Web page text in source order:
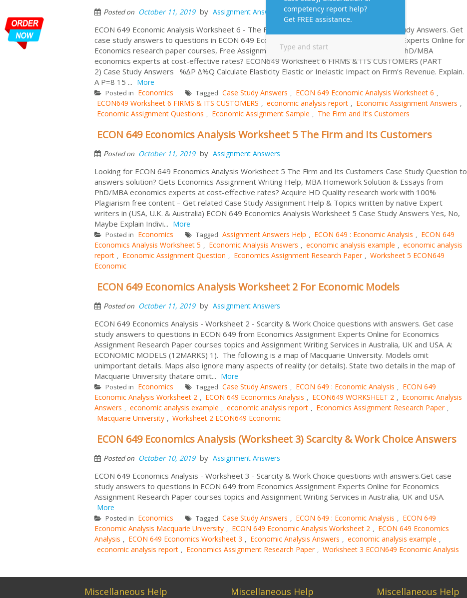
Posted on October 11, 2019 by Assignment Answers
ECON 649 Economic Analysis Worksheet 6 - The Firm and It's Customers (Part 2) Case Study Answers. Get
case study answers to questions in ECON 649 Economics Worksheet 6 from Assignment Experts Online for
Economics research paper courses, Free Assignment Sample & MBA Essay Writing from PhD/MBA
economics experts at cost-effective rates? ECON649 Worksheet 6 FIRMS & ITS CUSTOMERS (PART
2) Case Study Answers %∆P ∆%Q Calculate Elasticity Elastic or Inelastic Impact on Firm’s Revenue. Explain.
A P=8 15 ... More
Posted in Economics Tagged Case Study Answers , ECON 649 Economic Analysis Worksheet 6 ,
ECON649 Worksheet 6 FIRMS & ITS CUSTOMERS , economic analysis report , Economic Assignment Answers ,
Economic Assignment Questions , Economic Assignment Sample , The Firm and It's Customers
ECON 649 Economics Analysis Worksheet 5 The Firm and Its Customers
Posted on October 11, 2019 by Assignment Answers
Looking for ECON 649 Economics Analysis Worksheet 5 The Firm and Its Customers Case Study Question to
answers solution? Gets Economics Assignment Writing Help, MBA Homework Solution & Essays from
PhD/MBA economics experts at cost-effective rates? Acquire HD Quality research work with 100%
Plagiarism free content – Get related Case Study Assignment Help & Topics written by native Expert
writers in (USA, U.K. & Australia) ECON 649 Economics Analysis Worksheet 5 Case Study Answers Yes, No,
Maybe Explain Indivi... More
Posted in Economics Tagged Assignment Answers Help , ECON 649 : Economic Analysis , ECON 649
Economics Analysis Worksheet 5 , Economic Analysis Answers , economic analysis example , economic analysis
report , Economic Assignment Question , Economics Assignment Research Paper , Worksheet 5 ECON649
Economic
ECON 649 Economics Analysis Worksheet 2 For Economic Models
Posted on October 11, 2019 by Assignment Answers
ECON 649 Economics Analysis - Worksheet 2 - Scarcity & Work Choice questions with answers. Get case
study answers to questions in ECON 649 from Economics Assignment Experts Online for Economics
Assignment Research Paper courses topics and Assignment Writing Services in Australia, UK and USA. A:
ECONOMIC MODELS (12MARKS) 1). The following is a map of Macquarie University. Models omit
unimportant details. Maps also ignore many aspects of reality (or details). State two details in the map of
Macquarie University thatare omit... More
Posted in Economics Tagged Case Study Answers , ECON 649 : Economic Analysis , ECON 649
Economic Analysis Worksheet 2 , ECON 649 Economics Analysis , ECON649 WORKSHEET 2 , Economic Analysis
Answers , economic analysis example , economic analysis report , Economics Assignment Research Paper ,
Macquarie University , Worksheet 2 ECON649 Economic
ECON 649 Economics Analysis (Worksheet 3) Scarcity & Work Choice Answers
Posted on October 10, 2019 by Assignment Answers
ECON 649 Economics Analysis - Worksheet 3 - Scarcity & Work Choice questions with answers.Get case
study answers to questions in ECON 649 from Economics Assignment Experts Online for Economics
Assignment Research Paper courses topics and Assignment Writing Services in Australia, UK and USA.
More
Posted in Economics Tagged Case Study Answers , ECON 649 : Economic Analysis , ECON 649
Economic Analysis Macquarie University , ECON 649 Economic Analysis Worksheet 2 , ECON 649 Economics
Analysis , ECON 649 Economics Worksheet 3 , Economic Analysis Answers , economic analysis example ,
economic analysis report , Economics Assignment Research Paper , Worksheet 3 ECON649 Economic Analysis
Miscellaneous Help Miscellaneous Help Miscellaneous Help